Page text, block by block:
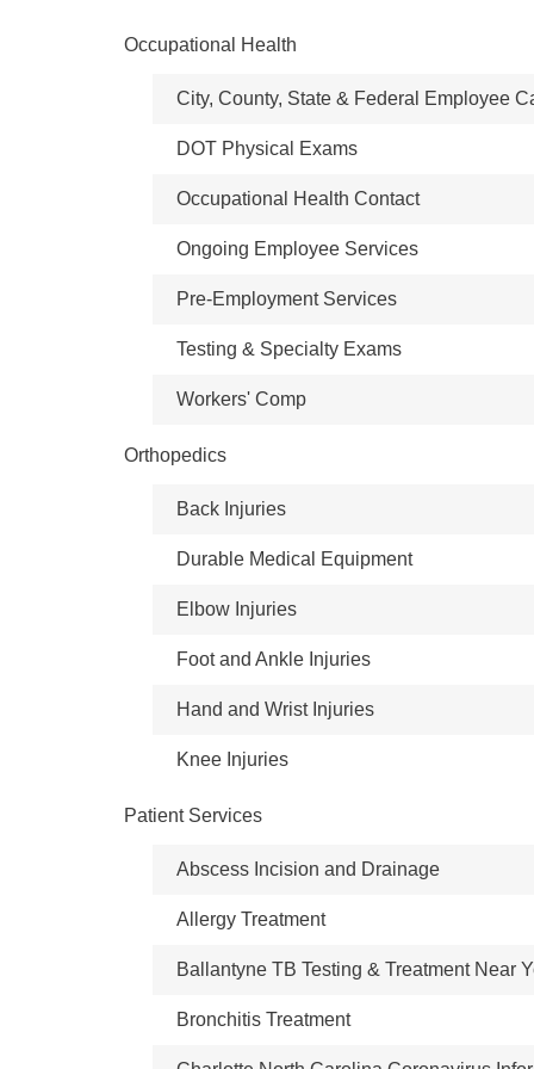
Occupational Health
City, County, State & Federal Employee
DOT Physical Exams
Occupational Health Contact
Ongoing Employee Services
Pre-Employment Services
Testing & Specialty Exams
Workers' Comp
Orthopedics
Back Injuries
Durable Medical Equipment
Elbow Injuries
Foot and Ankle Injuries
Hand and Wrist Injuries
Knee Injuries
Patient Services
Abscess Incision and Drainage
Allergy Treatment
Ballantyne TB Testing & Treatment Near
Bronchitis Treatment